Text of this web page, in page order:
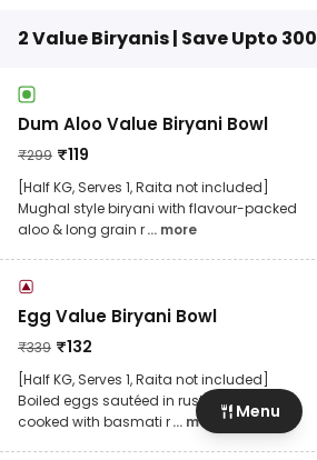
2 Value Biryanis | Save Upto 300
Dum Aloo Value Biryani Bowl
₹299 ₹119
[Half KG, Serves 1, Raita not included]
Mughal style biryani with flavour-packed
aloo & long grain r... more
Egg Value Biryani Bowl
₹339 ₹132
[Half KG, Serves 1, Raita not included]
Boiled eggs sautéed in rustic spices &
cooked with basmati r... more Menu